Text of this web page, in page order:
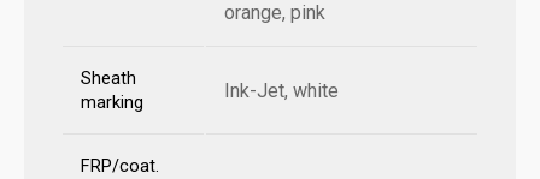
orange, pink
Sheath
marking
Ink-Jet, white
FRP/coat.